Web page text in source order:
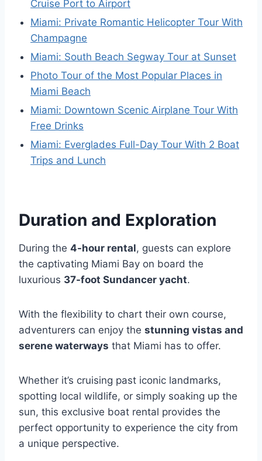
Cruise Port to Airport
Miami: Private Romantic Helicopter Tour With
Champagne
Miami: South Beach Segway Tour at Sunset
Photo Tour of the Most Popular Places in
Miami Beach
Miami: Downtown Scenic Airplane Tour With
Free Drinks
Miami: Everglades Full-Day Tour With 2 Boat
Trips and Lunch
Duration and Exploration
During the 4-hour rental, guests can explore
the captivating Miami Bay on board the
luxurious 37-foot Sundancer yacht.
With the flexibility to chart their own course,
adventurers can enjoy the stunning vistas and
serene waterways that Miami has to offer.
Whether it’s cruising past iconic landmarks,
spotting local wildlife, or simply soaking up the
sun, this exclusive boat rental provides the
perfect opportunity to experience the city from
a unique perspective.